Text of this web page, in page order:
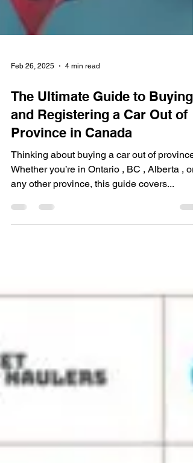
Feb 26, 2025 4 min read
The Ultimate Guide to Buying
Province in Canada
Thinking about buying a car out of province ?
any other province, this guide covers...